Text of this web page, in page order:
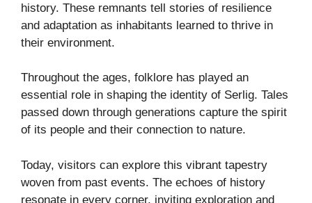
history. These remnants tell stories of resilience
and adaptation as inhabitants learned to thrive in
their environment.
Throughout the ages, folklore has played an
essential role in shaping the identity of Serlig. Tales
passed down through generations capture the spirit
of its people and their connection to nature.
Today, visitors can explore this vibrant tapestry
woven from past events. The echoes of history
resonate in every corner, inviting exploration and